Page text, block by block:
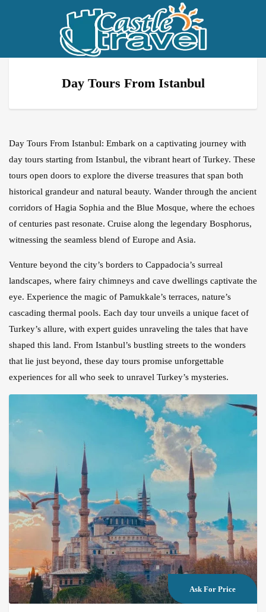
Day Tours From Istanbul
Day Tours From Istanbul: Embark on a captivating journey with
day tours starting from Istanbul, the vibrant heart of Turkey. These
tours open doors to explore the diverse treasures that span both
historical grandeur and natural beauty. Wander through the ancient
corridors of Hagia Sophia and the Blue Mosque, where the echoes
of centuries past resonate. Cruise along the legendary Bosphorus,
witnessing the seamless blend of Europe and Asia.
Venture beyond the city’s borders to Cappadocia’s surreal
landscapes, where fairy chimneys and cave dwellings captivate the
eye. Experience the magic of Pamukkale’s terraces, nature’s
cascading thermal pools. Each day tour unveils a unique facet of
Turkey’s allure, with expert guides unraveling the tales that have
shaped this land. From Istanbul’s bustling streets to the wonders
that lie just beyond, these day tours promise unforgettable
experiences for all who seek to unravel Turkey’s mysteries.
Ask For Price